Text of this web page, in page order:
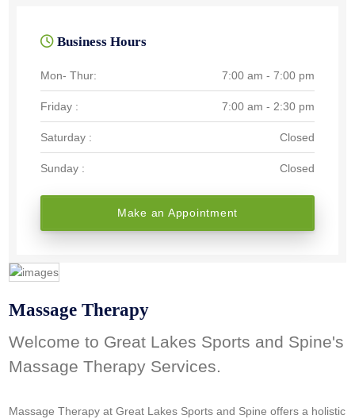
Business Hours
Mon- Thur: 7:00 am - 7:00 pm
Friday : 7:00 am - 2:30 pm
Saturday : Closed
Sunday : Closed
Make an Appointment
Massage Therapy
Welcome to Great Lakes Sports and Spine's
Massage Therapy Services.
Massage Therapy at Great Lakes Sports and Spine offers a holistic